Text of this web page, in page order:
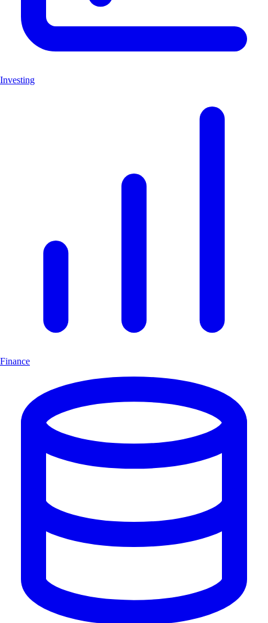
Investing
Finance